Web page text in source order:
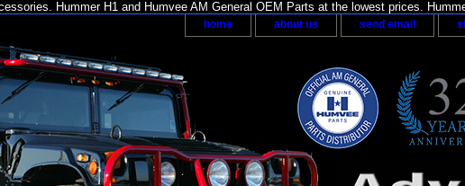
Hummer H1 and Humvee AM General OEM Parts at the lowest prices.
home about us send email